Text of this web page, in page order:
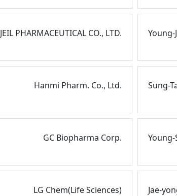
JEIL PHARMACEUTICAL CO., LTD. Young-
Hanmi Pharm. Co., Ltd. Sung-
GC Biopharma Corp. Young-
LG Chem(Life Sciences) Jae-